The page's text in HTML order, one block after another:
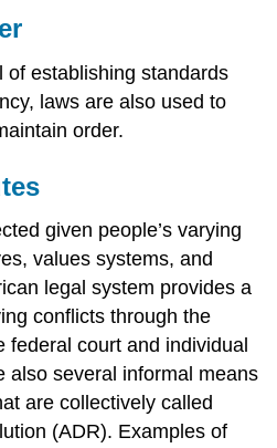
of establishing standards
laws are also used to
order.
given people’s varying
values systems, and
legal system provides a
conflicts through the
federal court and individual
also several informal means
are collectively called
(ADR). Examples of